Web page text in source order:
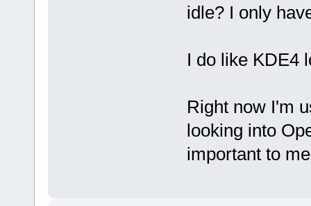
idle? I only
I do like KDE4
Right now I'm
looking into
important to